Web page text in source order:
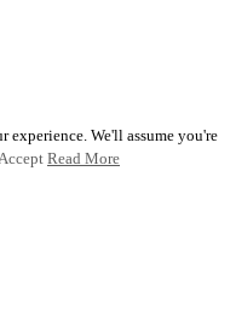
experience. We'll assume you're
Accept Read More